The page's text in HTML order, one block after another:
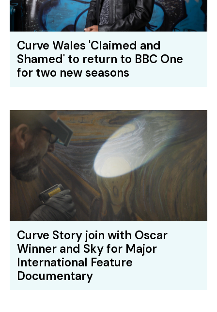
Curve Wales 'Claimed and
Shamed' to return to BBC One
for two new seasons
Curve Story join with Oscar
Winner and Sky for Major
International Feature
Documentary